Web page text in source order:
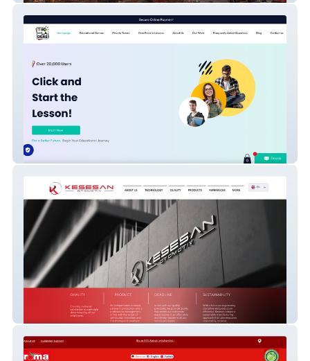
Tıkladers - Private Tutoring Marketplace &
Educational Games Platform (Turkey)
Kesesan Automotive - OEM Parts
(Istanbul)